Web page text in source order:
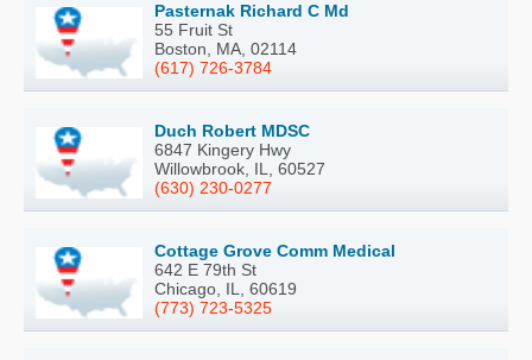
Pasternak Richard C Md
55 Fruit St
Boston, MA, 02114
(617) 726-3784
Duch Robert MDSC
6847 Kingery Hwy
Willowbrook, IL, 60527
(630) 230-0277
Cottage Grove Comm Medical
642 E 79th St
Chicago, IL, 60619
(773) 723-5325